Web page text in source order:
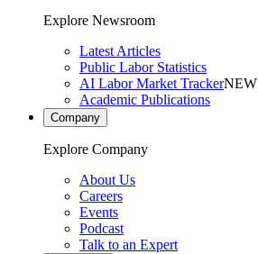
Explore Newsroom
Latest Articles
Public Labor Statistics
AI Labor Market TrackerNEW
Academic Publications
Company
Explore Company
About Us
Careers
Events
Podcast
Talk to an Expert